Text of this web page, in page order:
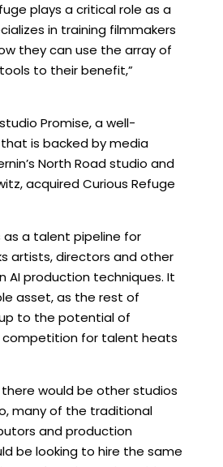
plays a critical role as a
in training filmmakers
they can use the array of
to their benefit,”
Promise, a well-
is backed by media
North Road studio and
acquired Curious Refuge
as a talent pipeline for
artists, directors and other
AI production techniques. It
asset, as the rest of
to the potential of
competition for talent heats
would be other studios
many of the traditional
and production
be looking to hire the same